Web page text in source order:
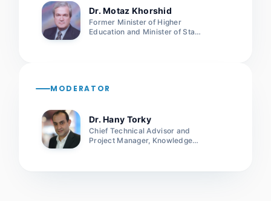
Dr. Motaz Khorshid
Former Minister of Higher
Education and Minister of State
MODERATOR
Dr. Hany Torky
Chief Technical Advisor and
Project Manager, Knowledge